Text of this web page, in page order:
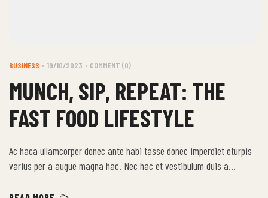
BUSINESS 19/10/2023 COMMENT (0)
MUNCH, SIP, REPEAT: THE
FAST FOOD LIFESTYLE
Ac haca ullamcorper donec ante habi tasse donec imperdiet eturpis
varius per a augue magna hac. Nec hac et vestibulum duis a